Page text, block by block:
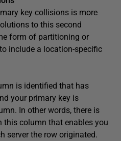
key collisions is more
to this second
form of partitioning or
include a location-specific
is identified that has
your primary key is
In other words, there is
this column that enables you
server the row originated.